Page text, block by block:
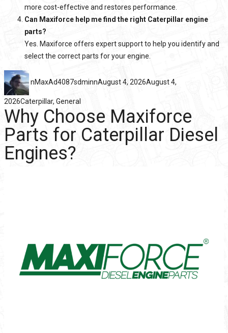
more cost-effective and restores performance.
Can Maxiforce help me find the right Caterpillar engine
parts?
Yes. Maxiforce offers expert support to help you identify and
select the correct parts for your engine.
nMaxAd4087sdminnAugust 4, 2026August 4,
2026Caterpillar, General
Why Choose Maxiforce
Parts for Caterpillar Diesel
Engines?